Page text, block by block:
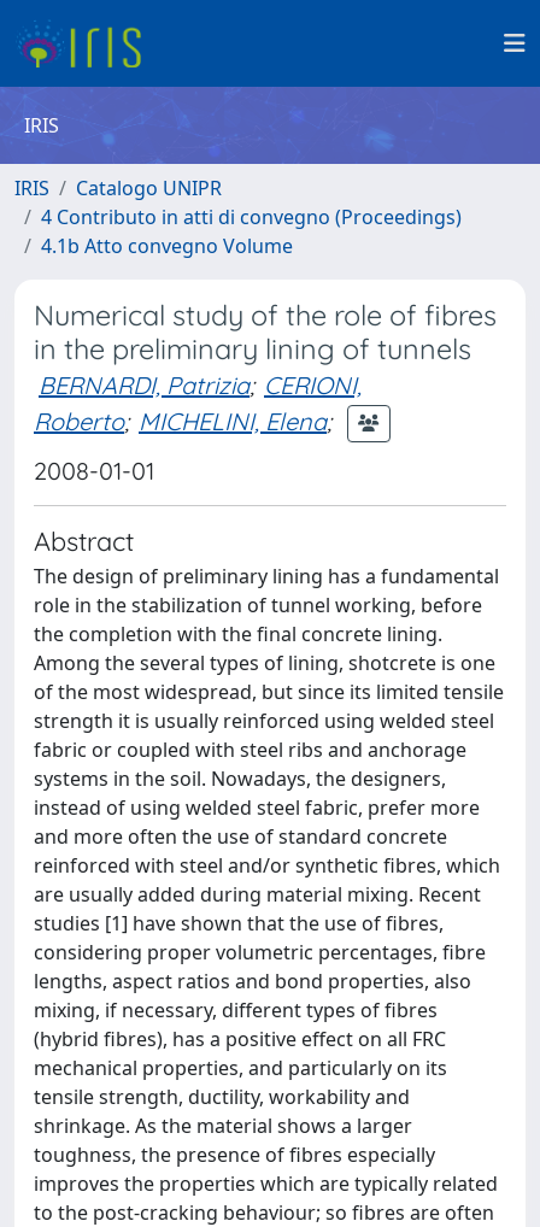
IRIS
IRIS
Catalogo UNIPR
4 Contributo in atti di convegno (Proceedings)
4.1b Atto convegno Volume
Numerical study of the role of fibres
in the preliminary lining of tunnels
BERNARDI, Patrizia; CERIONI,
Roberto; MICHELINI, Elena;
2008-01-01
Abstract
The design of preliminary lining has a fundamental
role in the stabilization of tunnel working, before
the completion with the final concrete lining.
Among the several types of lining, shotcrete is one
of the most widespread, but since its limited tensile
strength it is usually reinforced using welded steel
fabric or coupled with steel ribs and anchorage
systems in the soil. Nowadays, the designers,
instead of using welded steel fabric, prefer more
and more often the use of standard concrete
reinforced with steel and/or synthetic fibres, which
are usually added during material mixing. Recent
studies [1] have shown that the use of fibres,
considering proper volumetric percentages, fibre
lengths, aspect ratios and bond properties, also
mixing, if necessary, different types of fibres
(hybrid fibres), has a positive effect on all FRC
mechanical properties, and particularly on its
tensile strength, ductility, workability and
shrinkage. As the material shows a larger
toughness, the presence of fibres especially
improves the properties which are typically related
to the post-cracking behaviour; so fibres are often